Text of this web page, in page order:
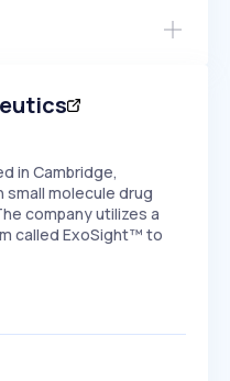
profile and ~5,000
Trial →
in Cambridge,
molecule drug
company utilizes a
called ExoSight™ to